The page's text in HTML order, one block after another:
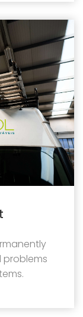
problems